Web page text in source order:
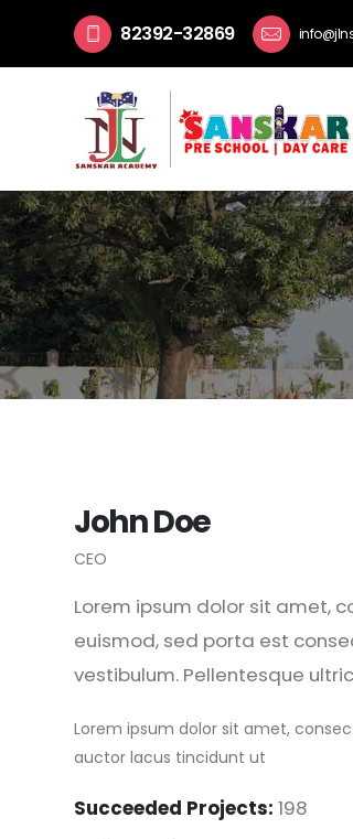
82392-32869
John Doe
CEO
Lorem ipsum dolor sit amet,
euismod, sed porta est
vestibulum. Pellentesque
Lorem ipsum dolor sit amet,
auctor lacus tincidunt ut
Succeeded Projects: 198